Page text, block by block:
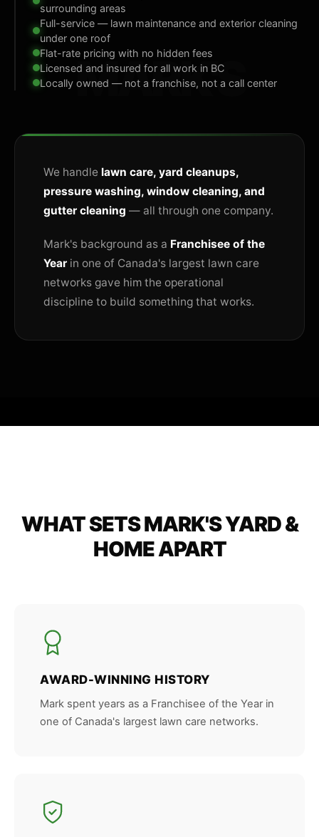
MARK'S
surrounding areas
Full-service — lawn maintenance and exterior cleaning
under one roof
Flat-rate pricing with no hidden fees
Licensed and insured for all work in BC
Locally owned — not a franchise, not a call center
We handle lawn care, yard cleanups,
pressure washing, window cleaning, and
gutter cleaning — all through one company.
Mark's background as a Franchisee of the
Year in one of Canada's largest lawn care
networks gave him the operational
discipline to build something that works.
WHAT SETS MARK'S YARD &
HOME APART
AWARD-WINNING HISTORY
Mark spent years as a Franchisee of the Year in
one of Canada's largest lawn care networks.